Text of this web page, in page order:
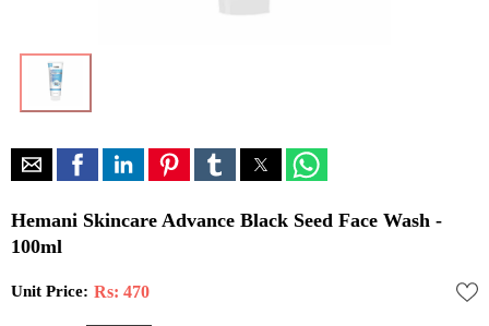
Hemani Skincare Advance Black Seed Face Wash -
100ml
Unit Price: Rs: 470